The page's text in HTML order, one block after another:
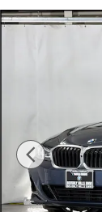
Used 2026